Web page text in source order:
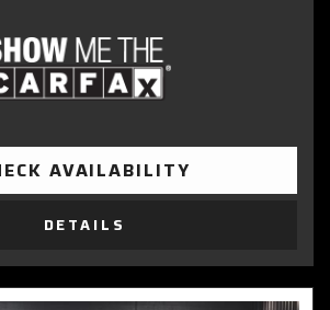
AVAILABILITY
DETAILS